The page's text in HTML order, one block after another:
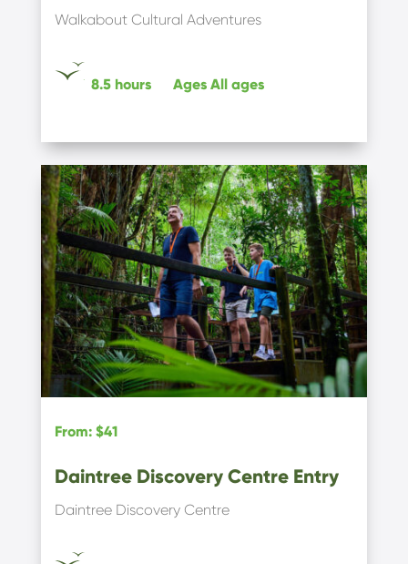
Walkabout Cultural Adventures
8.5 hours Ages All ages
From: $41
Daintree Discovery Centre Entry
Daintree Discovery Centre